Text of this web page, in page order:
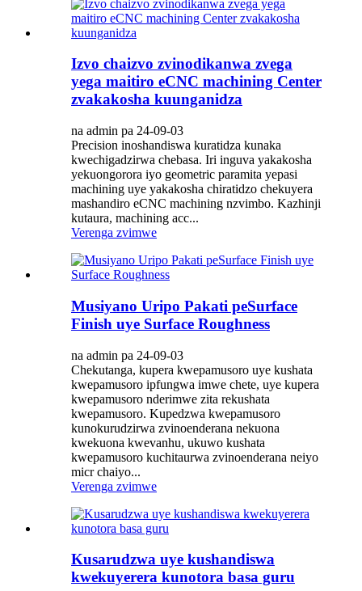
Izvo chaizvo zvinodikanwa zvega
yega maitiro eCNC machining Center
zvakakosha kuunganidza
na admin pa 24-09-03
Precision inoshandiswa kuratidza kunaka
kwechigadzirwa chebasa. Iri inguva yakakosha
yekuongorora iyo geometric paramita yepasi
machining uye yakakosha chiratidzo chekuyera
mashandiro eCNC machining nzvimbo. Kazhinji
kutaura, machining acc...
Verenga zvimwe
Musiyano Uripo Pakati peSurface
Finish uye Surface Roughness
na admin pa 24-09-03
Chekutanga, kupera kwepamusoro uye kushata
kwepamusoro ipfungwa imwe chete, uye kupera
kwepamusoro nderimwe zita rekushata
kwepamusoro. Kupedzwa kwepamusoro
kunokurudzirwa zvinoenderana nekuona
kwekuona kwevanhu, ukuwo kushata
kwepamusoro kuchitaurwa zvinoenderana neiyo
micr chaiyo...
Verenga zvimwe
Kusarudzwa uye kushandiswa
kwekuyerera kunotora basa guru